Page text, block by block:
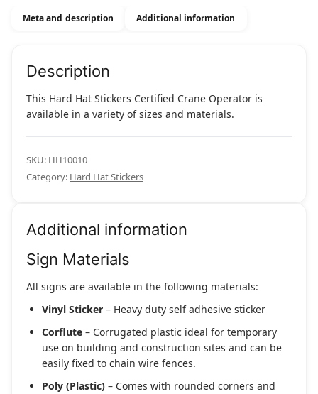
quantity
Meta and description Additional information
Description
This Hard Hat Stickers Certified Crane Operator is
available in a variety of sizes and materials.
SKU: HH10010
Category: Hard Hat Stickers
Additional information
Sign Materials
All signs are available in the following materials:
Vinyl Sticker – Heavy duty self adhesive sticker
Corflute – Corrugated plastic ideal for temporary
use on building and construction sites and can be
easily fixed to chain wire fences.
Poly (Plastic) – Comes with rounded corners and